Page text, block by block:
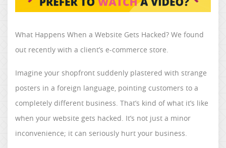
What Happens When a Website Gets Hacked? We found
out recently with a client’s e-commerce store.
Imagine your shopfront suddenly plastered with strange
posters in a foreign language, pointing customers to a
completely different business. That’s kind of what it’s like
when your website gets hacked. It’s not just a minor
inconvenience; it can seriously hurt your business.